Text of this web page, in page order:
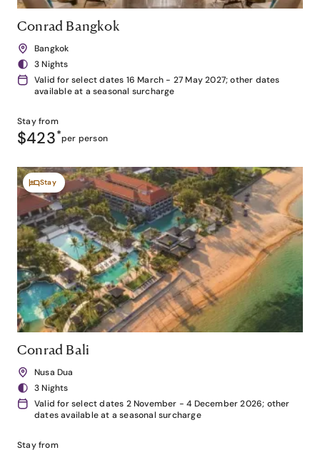
Conrad Bangkok
Bangkok
3 Nights
Valid for select dates 16 March - 27 May 2027; other dates
available at a seasonal surcharge
Stay from
$423*per person
Stay
Conrad Bali
Nusa Dua
3 Nights
Valid for select dates 2 November - 4 December 2026; other
dates available at a seasonal surcharge
Stay from